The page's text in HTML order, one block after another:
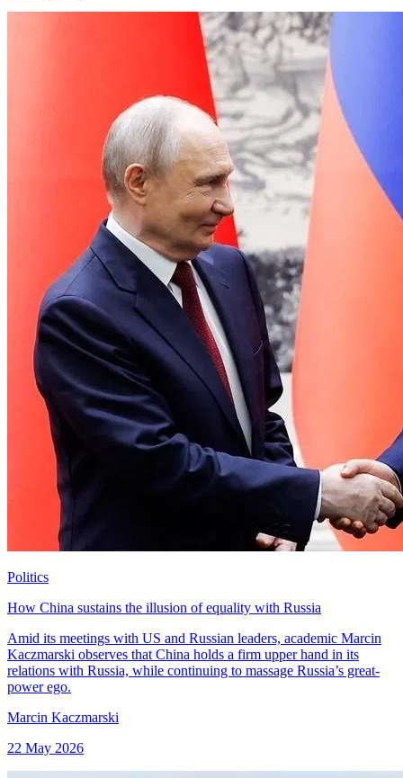
Politics
How China sustains the illusion of equality with Russia
Amid its meetings with US and Russian leaders, academic Marcin
Kaczmarski observes that China holds a firm upper hand in its
relations with Russia, while continuing to massage Russia’s great-
power ego.
Marcin Kaczmarski
22 May 2026